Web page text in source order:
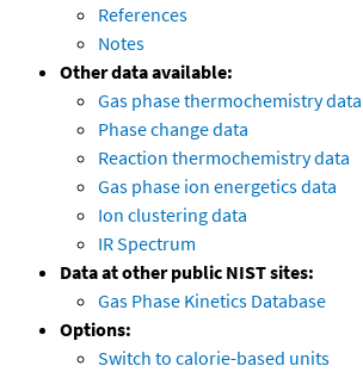
References
Notes
Other data available:
Gas phase thermochemistry data
Phase change data
Reaction thermochemistry data
Gas phase ion energetics data
Ion clustering data
IR Spectrum
Data at other public NIST sites:
Gas Phase Kinetics Database
Options:
Switch to calorie-based units